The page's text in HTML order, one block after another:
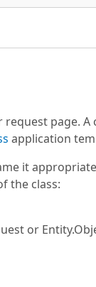
page.
application
it
the class:
or